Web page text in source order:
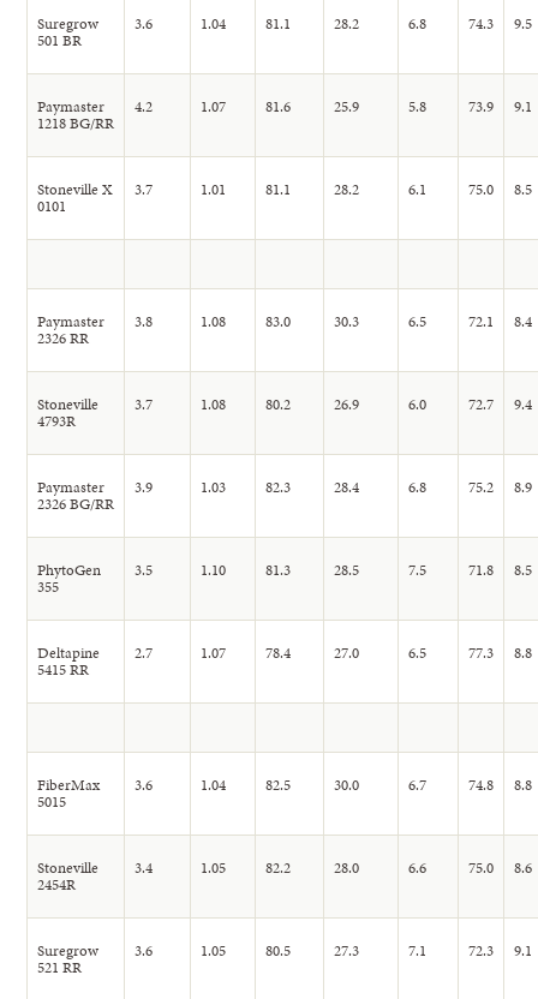
Suregrow
501 BR
3.6 1.04 81.1 28.2 6.8 74.3 9.5
Paymaster
1218 BG/RR
4.2 1.07 81.6 25.9 5.8 73.9 9.1
Stoneville X
0101
3.7 1.01 81.1 28.2 6.1 75.0 8.5
Paymaster
2326 RR
3.8 1.08 83.0 30.3 6.5 72.1 8.4
Stoneville
4793R
3.7 1.08 80.2 26.9 6.0 72.7 9.4
Paymaster
2326 BG/RR
3.9 1.03 82.3 28.4 6.8 75.2 8.9
PhytoGen
355
3.5 1.10 81.3 28.5 7.5 71.8 8.5
Deltapine
5415 RR
2.7 1.07 78.4 27.0 6.5 77.3 8.8
FiberMax
5015
3.6 1.04 82.5 30.0 6.7 74.8 8.8
Stoneville
2454R
3.4 1.05 82.2 28.0 6.6 75.0 8.6
Suregrow
521 RR
3.6 1.05 80.5 27.3 7.1 72.3 9.1